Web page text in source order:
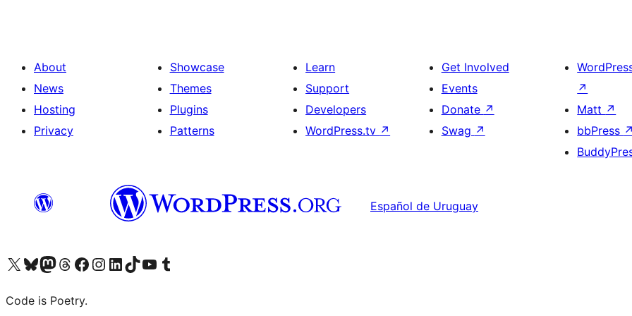
About
News
Hosting
Privacy
Showcase
Themes
Plugins
Patterns
Learn
Support
Developers
WordPress.tv ↗
Get Involved
Events
Donate ↗
Swag ↗
↗
Matt ↗
bbPress ↗
Español de Uruguay
Visit our X (formerly Twitter) account
Visit our Bluesky account
Visit our Mastodon account
Visit our Threads account
Visit our Facebook page
Visit our Instagram account
Visit our LinkedIn account
Visit our TikTok account
Visit our YouTube channel
Visit our Tumblr account
Code is Poetry.